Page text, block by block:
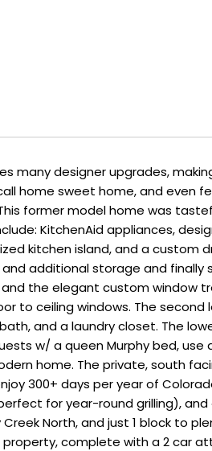
many designer upgrades,
home sweet home, and even
former model home was
KitchenAid appliances,
kitchen island, and a custom
additional storage and finally
the elegant custom window
to ceiling windows. The second
and a laundry closet. The
w/ a queen Murphy bed, use
home. The private, south
300+ days per year of
for year-round grilling), and
North, and just 1 block to
complete with a 2 car